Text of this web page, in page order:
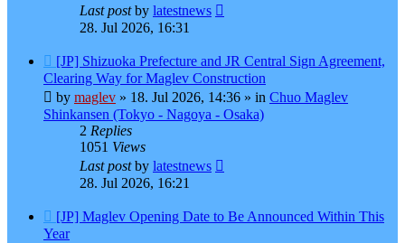
Last postby latestnews
28. Jul 2026, 16:31
New
post
[JP] Shizuoka Prefecture and JR Central Sign Agreement,
Clearing Way for Maglev Construction
by maglev » 18. Jul 2026, 14:36 » in Chuo Maglev
Shinkansen (Tokyo - Nagoya - Osaka)
2 Replies
1051 Views
Last postby latestnews
28. Jul 2026, 16:21
New
post
[JP] Maglev Opening Date to Be Announced Within This
Year